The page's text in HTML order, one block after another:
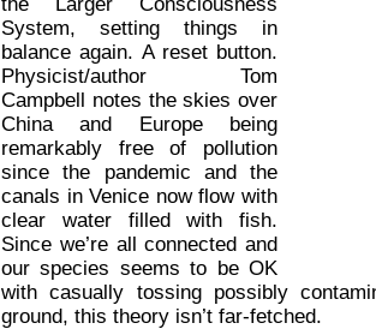
System, setting things in
balance again. A reset button.
Physicist/author Tom
Campbell notes the skies over
China and Europe being
remarkably free of pollution
since the pandemic and the
canals in Venice now flow with
clear water filled with fish.
Since we’re all connected and
our species seems to be OK
with casually tossing possibly
ground, this theory isn’t far-fetched.